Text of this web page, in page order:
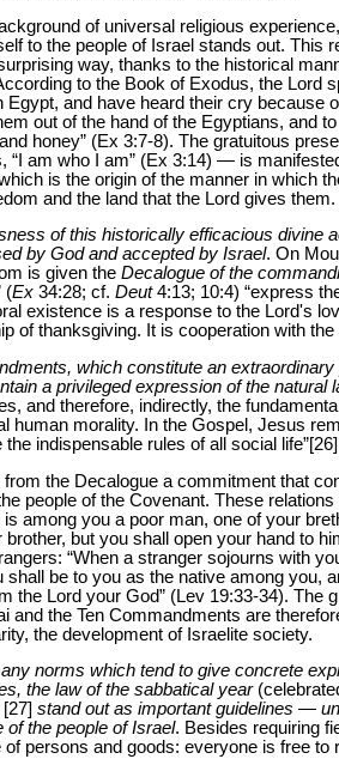
of universal religious
to the people of Israel stands out. This
way, thanks to the historical
to the Book of Exodus, the Lord
Egypt, and have heard their cry
out of the hand of the Egyptians, and
honey” (Ex 3:7-8). The gratuitous
“I am who I am” (Ex 3:14) — is
is the origin of the manner in which
and the land that the Lord gives them.
of this historically efficacious divine
by God and accepted by Israel. On
is given the Decalogue of the
(Ex34:28; cf. Deut4:13; 10:4) “express
existence is a response to the Lord's
of thanksgiving. It is cooperation with
which constitute an
a privileged expression of the natural
and therefore, indirectly, the
human morality. In the Gospel, Jesus
the indispensable rules of all social
the Decalogue a commitment that
people of the Covenant. These
is among you a poor man, one of your
but you shall open your hand to
“When a stranger sojourns with
shall be to you as the native among you,
the Lord your God” (Lev 19:33-34). The
and the Ten Commandments are
the development of Israelite society.
norms which tend to give concrete
the law of the sabbatical year
stand out as important guidelines —
of the people of Israel. Besides requiring
of persons and goods: everyone is free